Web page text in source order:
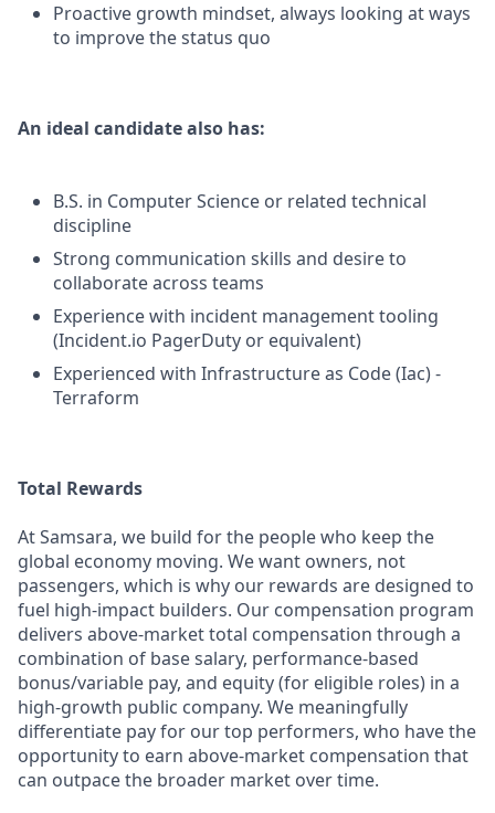
Proactive growth mindset, always looking at ways
to improve the status quo
An ideal candidate also has:
B.S. in Computer Science or related technical
discipline
Strong communication skills and desire to
collaborate across teams
Experience with incident management tooling
(Incident.io PagerDuty or equivalent)
Experienced with Infrastructure as Code (Iac) -
Terraform
Total Rewards
At Samsara, we build for the people who keep the
global economy moving. We want owners, not
passengers, which is why our rewards are designed to
fuel high-impact builders. Our compensation program
delivers above-market total compensation through a
combination of base salary, performance-based
bonus/variable pay, and equity (for eligible roles) in a
high-growth public company. We meaningfully
differentiate pay for our top performers, who have the
opportunity to earn above-market compensation that
can outpace the broader market over time.